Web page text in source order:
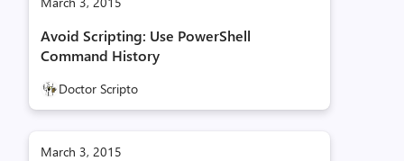
Avoid Scripting: Use PowerShell
Command History
Doctor Scripto
March 3, 2015